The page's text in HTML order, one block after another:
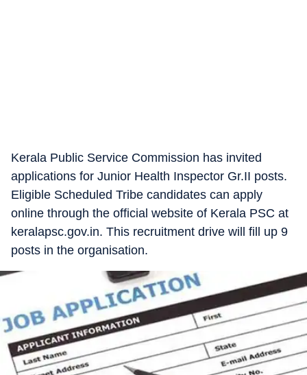
Kerala Public Service Commission has invited
applications for Junior Health Inspector Gr.II posts.
Eligible Scheduled Tribe candidates can apply
online through the official website of Kerala PSC at
keralapsc.gov.in. This recruitment drive will fill up 9
posts in the organisation.